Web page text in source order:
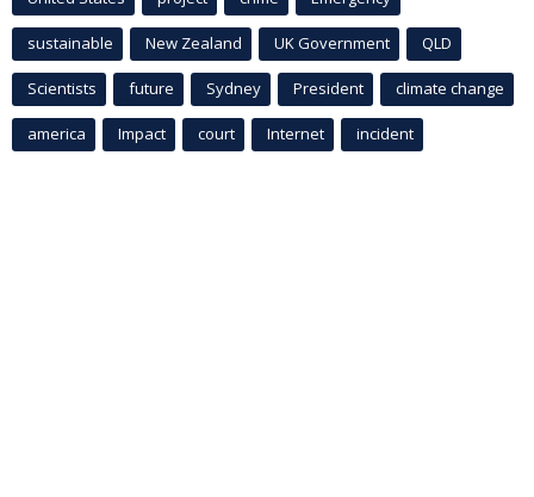
sustainable New Zealand UK Government QLD
Scientists future Sydney President climate change
america Impact court Internet incident